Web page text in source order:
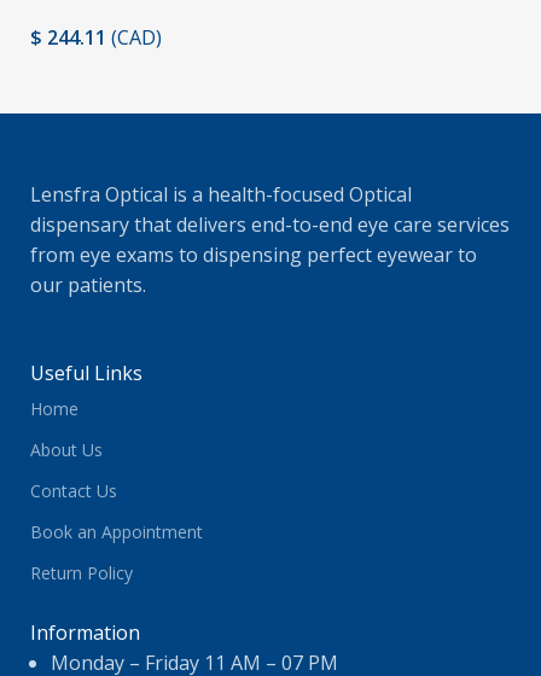
$ 244.11 (CAD)
Lensfra Optical is a health-focused Optical
dispensary that delivers end-to-end eye care services
from eye exams to dispensing perfect eyewear to
our patients.
Useful Links
Home
About Us
Contact Us
Book an Appointment
Return Policy
Information
Monday – Friday 11 AM – 07 PM